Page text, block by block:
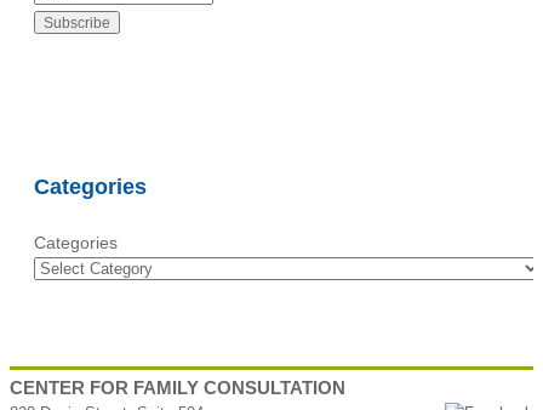
Categories
Categories
CENTER FOR FAMILY CONSULTATION